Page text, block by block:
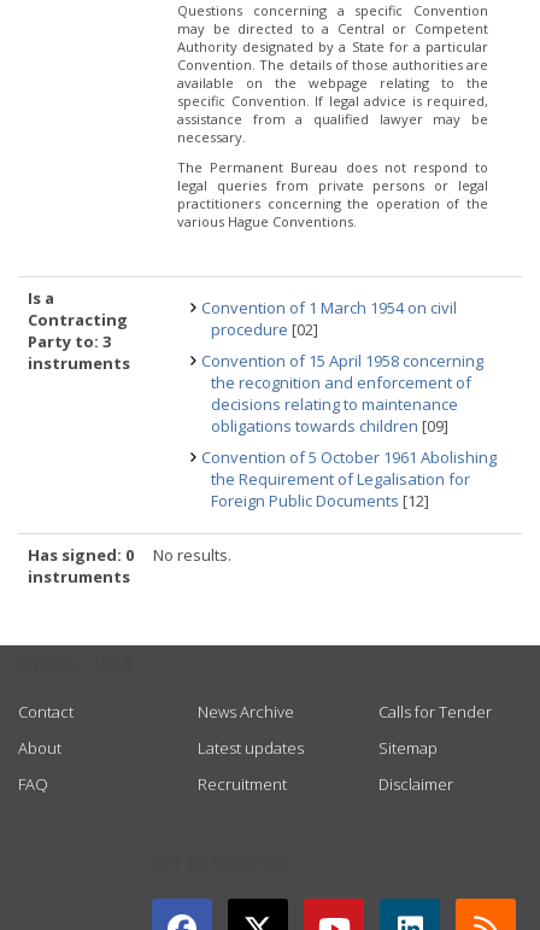
Questions concerning a specific Convention
may be directed to a Central or Competent
Authority designated by a State for a particular
Convention. The details of those authorities are
available on the webpage relating to the
specific Convention. If legal advice is required,
assistance from a qualified lawyer may be
necessary.
The Permanent Bureau does not respond to
legal queries from private persons or legal
practitioners concerning the operation of the
various Hague Conventions.
Is a
Contracting
Party to: 3
instruments
Convention of 1 March 1954 on civil
procedure [02]
Convention of 15 April 1958 concerning
the recognition and enforcement of
decisions relating to maintenance
obligations towards children [09]
Convention of 5 October 1961 Abolishing
the Requirement of Legalisation for
Foreign Public Documents [12]
Has signed: 0
instruments
No results.
Contact
About
FAQ
News Archive
Latest updates
Recruitment
Calls for Tender
Sitemap
Disclaimer